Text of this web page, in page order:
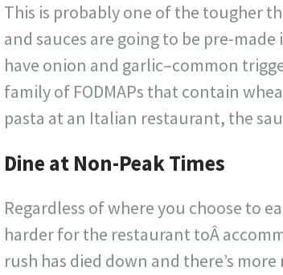
This is probably one of the tougher
and sauces are going to be pre-
have onion and garlic–common
family of FODMAPs that contain
pasta at an Italian restaurant, the
Dine at Non-Peak Times
Regardless of where you choose to
harder for the restaurant toÂ
rush has died down and there’s